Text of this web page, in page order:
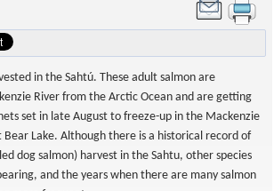
in the Sahtú. These adult salmon are
River from the Arctic Ocean and are getting
set in late August to freeze-up in the Mackenzie
Bear Lake. Although there is a historical record of
dog salmon) harvest in the Sahtu, other species
and the years when there are many salmon